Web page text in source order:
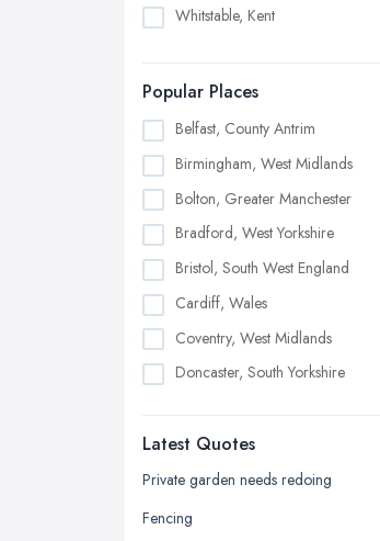
Whitstable, Kent
Popular Places
Belfast, County Antrim
Birmingham, West Midlands
Bolton, Greater Manchester
Bradford, West Yorkshire
Bristol, South West England
Cardiff, Wales
Coventry, West Midlands
Doncaster, South Yorkshire
Edinburgh, Scotland
Glasgow, Scotland
Kingston upon Hull, East Riding of
Latest Quotes
Private garden needs redoing
Fencing